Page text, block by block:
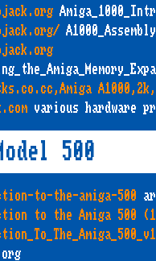
various hardware
500
to-the-amiga-500
to the Amiga 500